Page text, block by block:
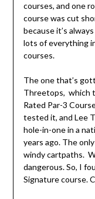
courses, and one
course was cut
because it’s
lots of everything
courses.
The one that’s
Threetops, which
Rated Par-3
tested it, and Lee
hole-in-one in a
years ago. The
windy cartpaths.
dangerous. So, I
Signature course.